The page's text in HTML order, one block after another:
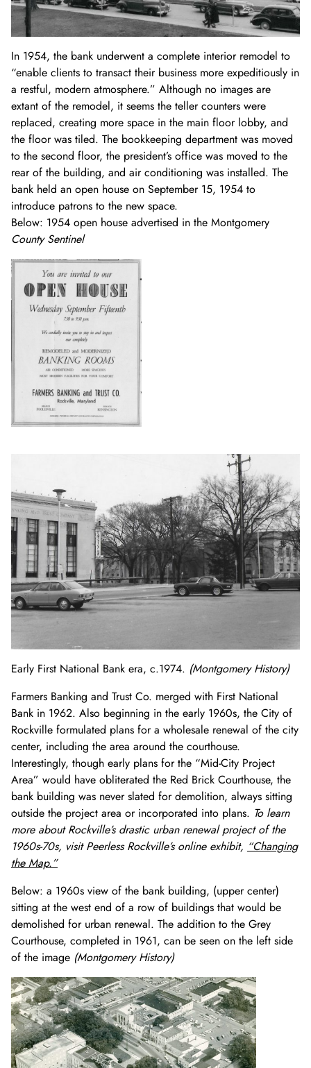
In 1954, the bank underwent a complete interior remodel to
“enable clients to transact their business more expeditiously in
a restful, modern atmosphere.” Although no images are
extant of the remodel, it seems the teller counters were
replaced, creating more space in the main floor lobby, and
the floor was tiled. The bookkeeping department was moved
to the second floor, the president’s office was moved to the
rear of the building, and air conditioning was installed. The
bank held an open house on September 15, 1954 to
introduce patrons to the new space.
Below: 1954 open house advertised in the Montgomery
County Sentinel
Early First National Bank era, c.1974. (Montgomery History)
Farmers Banking and Trust Co. merged with First National
Bank in 1962. Also beginning in the early 1960s, the City of
Rockville formulated plans for a wholesale renewal of the city
center, including the area around the courthouse.
Interestingly, though early plans for the “Mid-City Project
Area” would have obliterated the Red Brick Courthouse, the
bank building was never slated for demolition, always sitting
outside the project area or incorporated into plans. To learn
more about Rockville’s drastic urban renewal project of the
1960s-70s, visit Peerless Rockville’s online exhibit, “Changing
the Map.”
Below: a 1960s view of the bank building, (upper center)
sitting at the west end of a row of buildings that would be
demolished for urban renewal. The addition to the Grey
Courthouse, completed in 1961, can be seen on the left side
of the image (Montgomery History)